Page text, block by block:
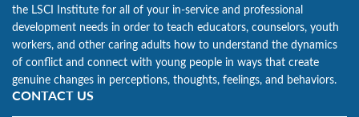
the LSCI Institute for all of your in-service and professional
development needs in order to teach educators, counselors, youth
workers, and other caring adults how to understand the dynamics
of conflict and connect with young people in ways that create
genuine changes in perceptions, thoughts, feelings, and behaviors.
CONTACT US